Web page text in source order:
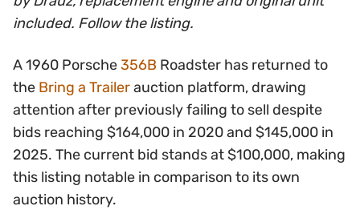
included. Follow the listing.
A 1960 Porsche356B Roadster has returned to
the Bring a Trailerauction platform, drawing
attention after previously failing to sell despite
bids reaching $164,000 in 2020 and $145,000 in
2025. The current bid stands at $100,000, making
this listing notable in comparison to its own
auction history.